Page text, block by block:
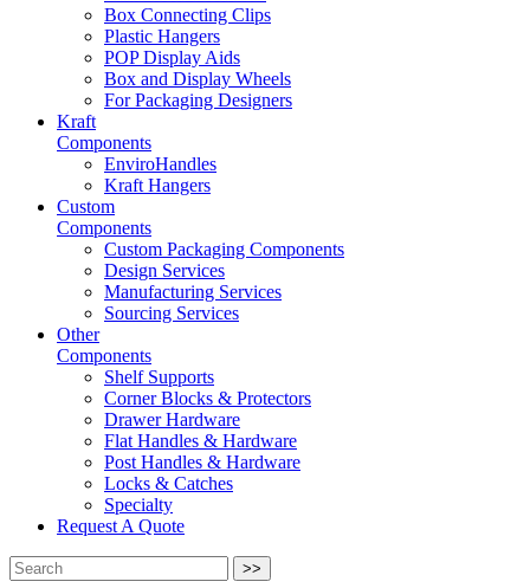
Box Connecting Clips
Plastic Hangers
POP Display Aids
Box and Display Wheels
For Packaging Designers
Kraft
Components
EnviroHandles
Kraft Hangers
Custom
Components
Custom Packaging Components
Design Services
Manufacturing Services
Sourcing Services
Other
Components
Shelf Supports
Corner Blocks & Protectors
Drawer Hardware
Flat Handles & Hardware
Post Handles & Hardware
Locks & Catches
Specialty
Request A Quote
>>